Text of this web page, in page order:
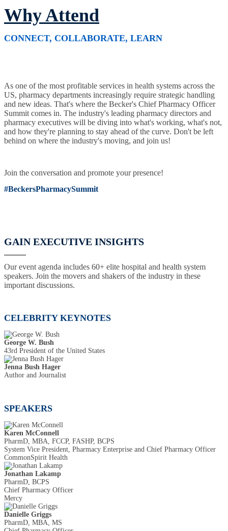
Why Attend
CONNECT, COLLABORATE, LEARN
As one of the most profitable services in health systems across the
US, pharmacy departments increasingly require strategic handling
and new ideas. That's where the Becker's Chief Pharmacy Officer
Summit comes in. The industry's leading pharmacy directors and
pharmacy executives will be diving into what's working, what's not,
and how they're planning to stay ahead of the curve. Don't be left
behind on where the industry's moving, and join us!
Join the conversation and promote your presence!
#BeckersPharmacySummit
GAIN EXECUTIVE INSIGHTS
Our event agenda includes 60+ elite hospital and health system
speakers. Join the movers and shakers of the industry in these
important discussions.
CELEBRITY KEYNOTES
George W. Bush
43rd President of the United States
Jenna Bush Hager
Author and Journalist
SPEAKERS
Karen McConnell
PharmD, MBA, FCCP, FASHP, BCPS
System Vice President, Pharmacy Enterprise and Chief Pharmacy Officer
CommonSpirit Health
Jonathan Lakamp
PharmD, BCPS
Chief Pharmacy Officer
Mercy
Danielle Griggs
PharmD, MBA, MS